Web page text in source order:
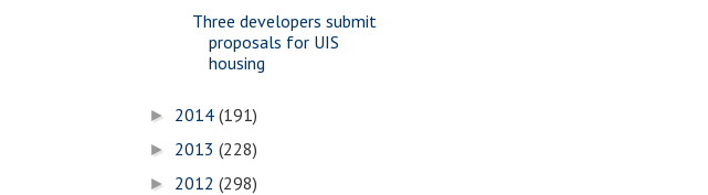
Three developers submit
proposals for UIS
housing
► 2014 (191)
► 2013 (228)
► 2012 (298)